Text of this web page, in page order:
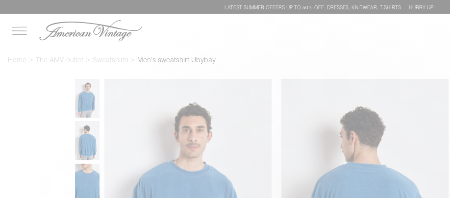
LATEST SUMMER OFFERS UP TO 50% OFF: DRESSES, KNITWEAR, T-SHIRTS … HURRY UP!
Home The AMV outlet Sweatshirts Men's sweatshirt Ubybay